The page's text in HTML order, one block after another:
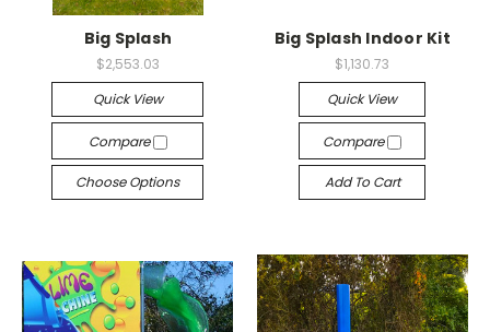
Big Splash
$2,553.03
Quick View
Compare
Choose Options
Big Splash Indoor Kit
$1,130.73
Quick View
Compare
Add To Cart